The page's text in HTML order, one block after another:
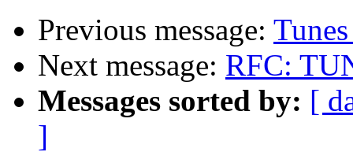
Previous message:
Next message: RFC:
Messages sorted by: [
]